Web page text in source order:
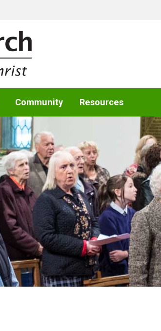
Community Resources